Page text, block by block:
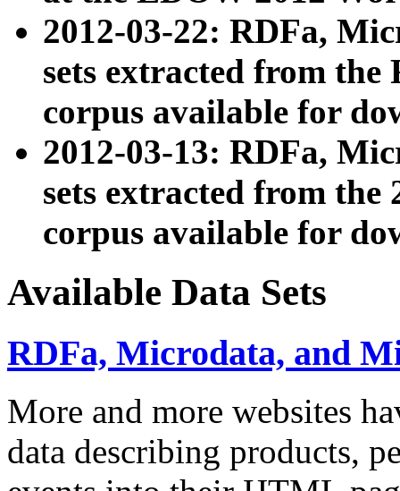
2012-03-22: RDFa,
sets extracted from
corpus available for
2012-03-13: RDFa,
sets extracted from the
corpus available for
Available Data Sets
RDFa, Microdata, and
More and more websites
data describing products,